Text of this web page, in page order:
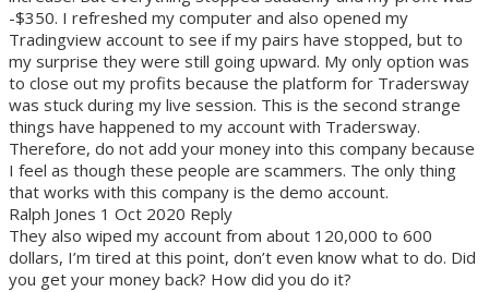
-$350. I refreshed my computer and also opened my
Tradingview account to see if my pairs have stopped, but to
my surprise they were still going upward. My only option was
to close out my profits because the platform for Tradersway
was stuck during my live session. This is the second strange
things have happened to my account with Tradersway.
Therefore, do not add your money into this company because
I feel as though these people are scammers. The only thing
that works with this company is the demo account.
Ralph Jones 1 Oct 2020 Reply
They also wiped my account from about 120,000 to 600
dollars, I’m tired at this point, don’t even know what to do. Did
you get your money back? How did you do it?